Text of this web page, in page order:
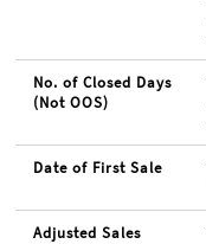
No. of Closed Days
(Not OOS)
Date of First Sale
Adjusted Sales